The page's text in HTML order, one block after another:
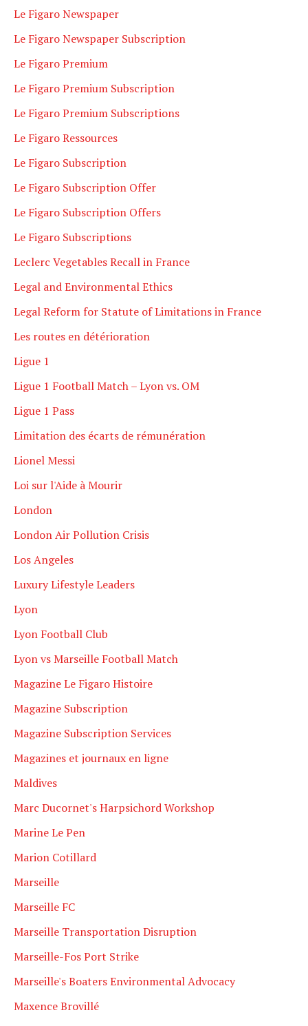
Le Figaro Newspaper
Le Figaro Newspaper Subscription
Le Figaro Premium
Le Figaro Premium Subscription
Le Figaro Premium Subscriptions
Le Figaro Ressources
Le Figaro Subscription
Le Figaro Subscription Offer
Le Figaro Subscription Offers
Le Figaro Subscriptions
Leclerc Vegetables Recall in France
Legal and Environmental Ethics
Legal Reform for Statute of Limitations in France
Les routes en détérioration
Ligue 1
Ligue 1 Football Match – Lyon vs. OM
Ligue 1 Pass
Limitation des écarts de rémunération
Lionel Messi
Loi sur l'Aide à Mourir
London
London Air Pollution Crisis
Los Angeles
Luxury Lifestyle Leaders
Lyon
Lyon Football Club
Lyon vs Marseille Football Match
Magazine Le Figaro Histoire
Magazine Subscription
Magazine Subscription Services
Magazines et journaux en ligne
Maldives
Marc Ducornet's Harpsichord Workshop
Marine Le Pen
Marion Cotillard
Marseille
Marseille FC
Marseille Transportation Disruption
Marseille-Fos Port Strike
Marseille's Boaters Environmental Advocacy
Maxence Brovillé